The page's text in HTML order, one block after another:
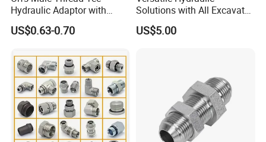
Hydraulic Adaptor with
Crimped Nut
US$0.63-0.70
Solutions with All Excavator
Fittings Available
US$5.00